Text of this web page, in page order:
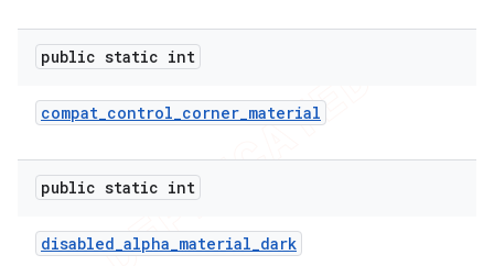
public static int
compat_control_corner_material
public static int
disabled_alpha_material_dark